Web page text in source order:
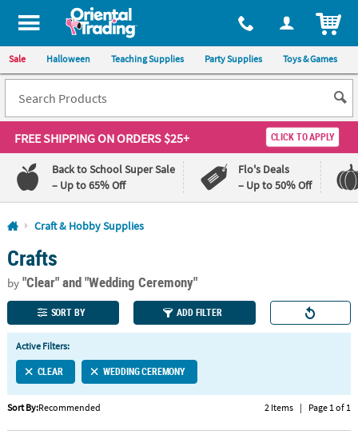
All content on this site is available, via phone, at 1-800-875-8480
Sale Halloween Teaching Supplies Party Supplies Toys & Games
FREE SHIPPINGON ORDERS $25+ CLICK TO APPLY
Back to School Super Sale
– Up to 65% Off
Flo's Deals
– Up to 50% Off
Log In
110%
Lowest
Price
100%
Happiness
Guarantee
QUICK
LINKS
CUSTOMER
SERVICE
ABOUT
Craft & Hobby Supplies
Crafts
by"Clear"and "Wedding Ceremony"
SORT BY ADD FILTER
Active Filters:
CLEAR WEDDING CEREMONY
Sort By:Recommended 2 Items | Page 1 of 1